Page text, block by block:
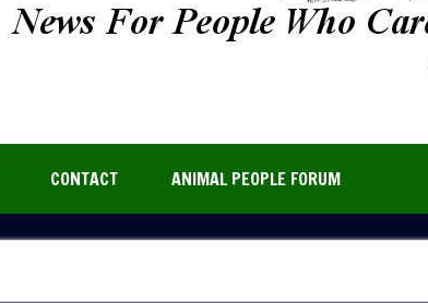
CONTACT ANIMAL PEOPLE FORUM